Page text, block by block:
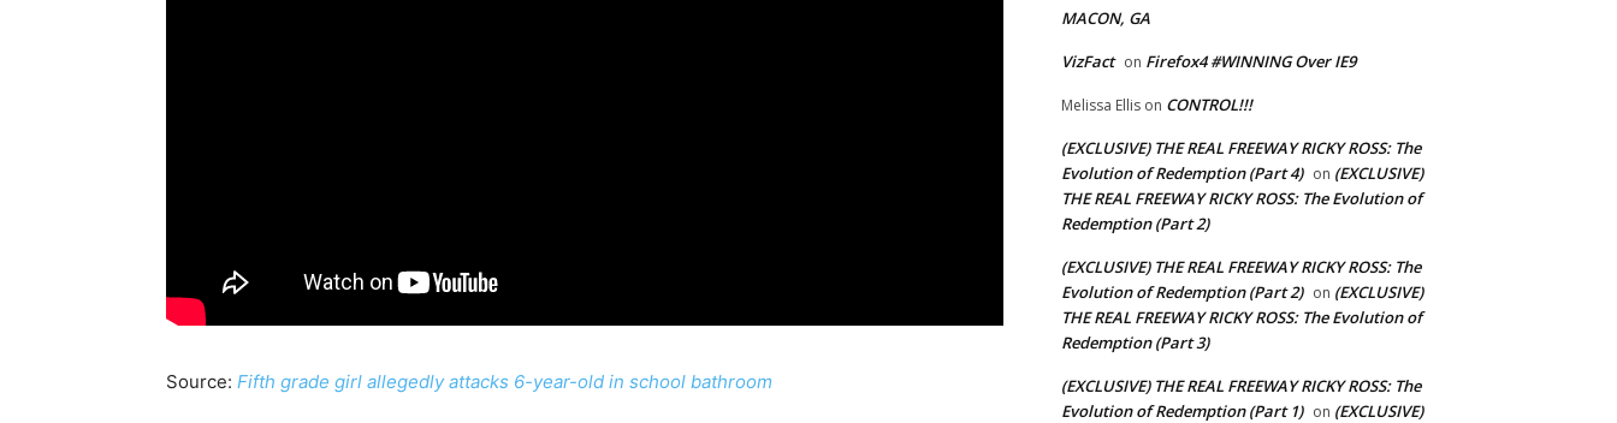
Source: Fifth grade girl allegedly attacks 6-year-old in school bathroom
MACON, GA
VizFact on Firefox4 #WINNING Over IE9
Melissa Ellis on CONTROL!!!
(EXCLUSIVE) THE REAL FREEWAY RICKY ROSS: The
Evolution of Redemption (Part 4) on (EXCLUSIVE)
THE REAL FREEWAY RICKY ROSS: The Evolution of
Redemption (Part 2)
(EXCLUSIVE) THE REAL FREEWAY RICKY ROSS: The
Evolution of Redemption (Part 2) on (EXCLUSIVE)
THE REAL FREEWAY RICKY ROSS: The Evolution of
Redemption (Part 3)
(EXCLUSIVE) THE REAL FREEWAY RICKY ROSS: The
Evolution of Redemption (Part 1) on (EXCLUSIVE)